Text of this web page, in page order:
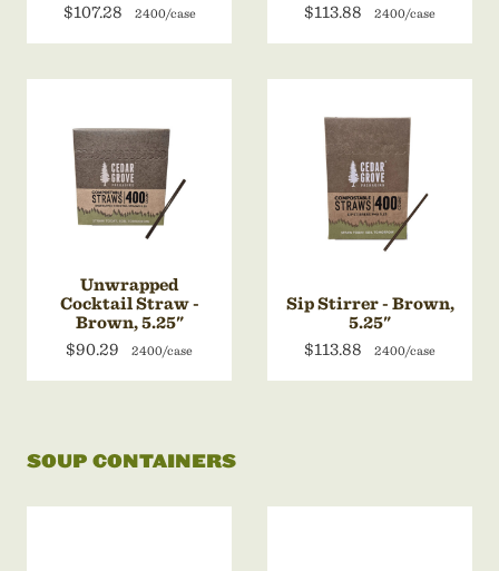
$107.28
2400/case
$113.88
2400/case
Unwrapped
Cocktail Straw -
Brown, 5.25"
$90.29
2400/case
Sip Stirrer - Brown,
5.25"
$113.88
2400/case
SOUP CONTAINERS